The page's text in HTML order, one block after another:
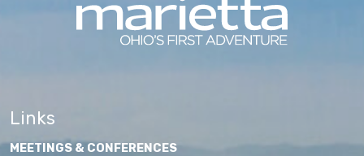
Links
MEETINGS & CONFERENCES